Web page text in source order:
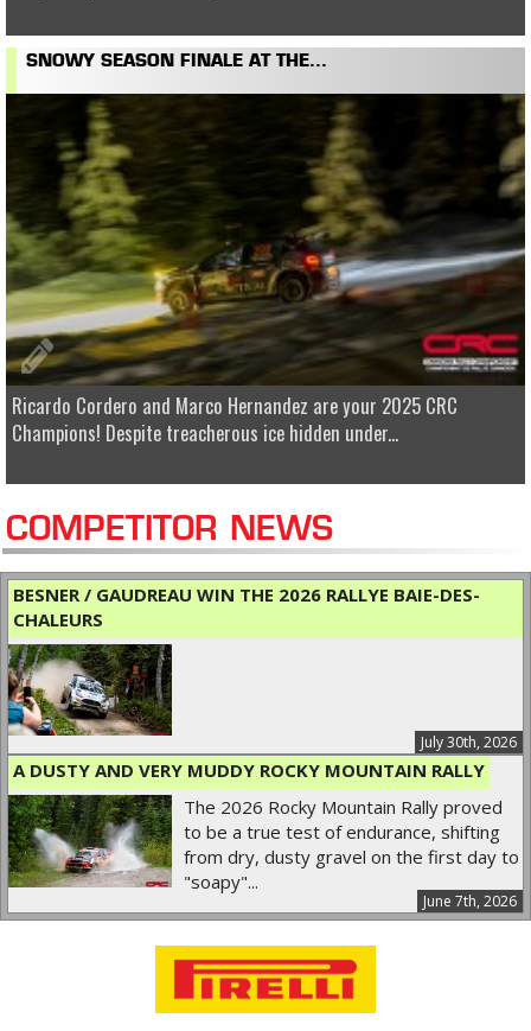
SNOWY SEASON FINALE AT THE...
Ricardo Cordero and Marco Hernandez are your 2025 CRC
Champions! Despite treacherous ice hidden under...
COMPETITOR NEWS
BESNER / GAUDREAU WIN THE 2026 RALLYE BAIE-DES-
CHALEURS
July 30th, 2026
A DUSTY AND VERY MUDDY ROCKY MOUNTAIN RALLY
June 7th, 2026
The 2026 Rocky Mountain Rally proved
to be a true test of endurance, shifting
from dry, dusty gravel on the first day to
"soapy"...